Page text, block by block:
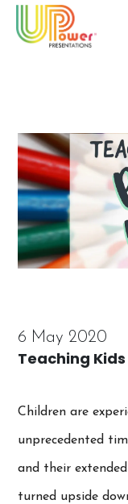
6 May 2020
Teaching
Children are
unprecedented
and their
turned upside